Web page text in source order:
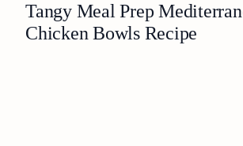
Tangy Meal Prep
Chicken Bowls Recipe